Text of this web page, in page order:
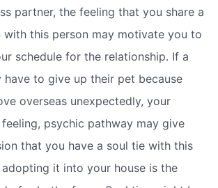
partner, the feeling that you share a
with this person may motivate you to
schedule for the relationship. If a
have to give up their pet because
overseas unexpectedly, your
psychic pathway may give
that you have a soul tie with this
it into your house is the